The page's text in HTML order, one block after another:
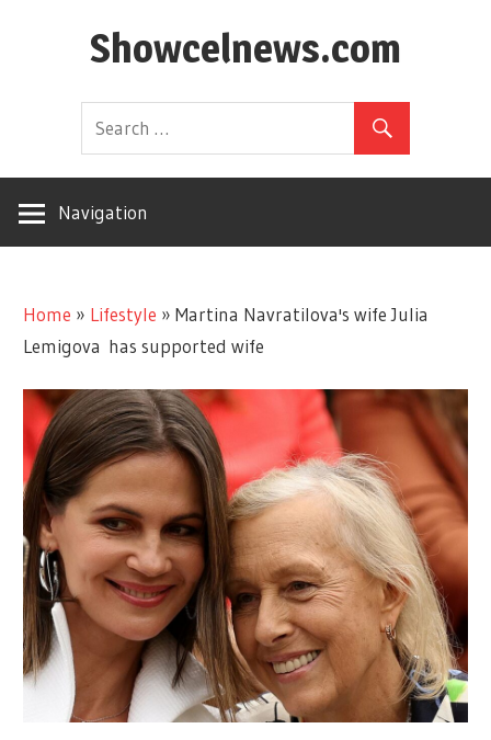
Showcelnews.com
Navigation
Home » Lifestyle »Martina Navratilova's wife Julia
Lemigova has supported wife